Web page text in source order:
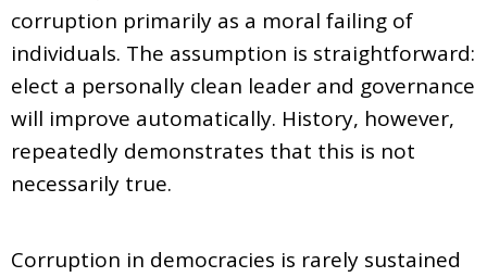
corruption primarily as a moral failing of
individuals. The assumption is straightforward:
elect a personally clean leader and governance
will improve automatically. History, however,
repeatedly demonstrates that this is not
necessarily true.
Corruption in democracies is rarely sustained